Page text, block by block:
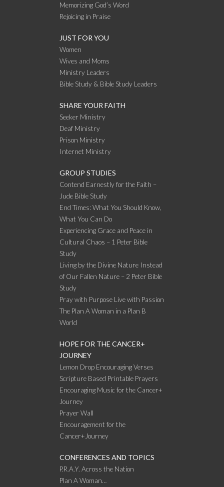
Memorizing God’s Word
Rejoicing in Praise
JUST FOR YOU
Women
Wives and Moms
Ministry Leaders
Bible Study & Bible Study Leaders
SHARE YOUR FAITH
Seeker Ministry
Deaf Ministry
Prison Ministry
Internet Ministry
GROUP STUDIES
Contend Earnestly for the Faith –
Jude Bible Study
End Times: What You Should Know,
What You Can Do
Experiencing Grace and Peace in
Cultural Chaos – 1 Peter Bible
Study
Living by the Divine Nature Instead
of Our Fallen Nature – 2 Peter Bible
Study
Pray with Purpose Live with Passion
The Plan A Woman in a Plan B
World
HOPE FOR THE CANCER+
JOURNEY
Lemon Drop Encouraging Verses
Scripture Based Printable Prayers
Encouraging Music for the Cancer+
Journey
Prayer Wall
Encouragement for the
Cancer+Journey
CONFERENCES AND TOPICS
P.R.A.Y. Across the Nation
Plan A Woman…